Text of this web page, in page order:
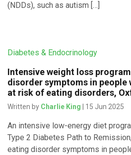
(NDDs), such as autism […]
Diabetes & Endocrinology
Intensive weight loss
disorder symptoms in people
at risk of eating disorders,
Written by Charlie King | 15 Jun 2025
An intensive low-energy diet
Type 2 Diabetes Path to
eating disorder symptoms in